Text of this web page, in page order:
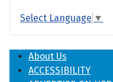
Select Language ▼
About Us
ACCESSIBILITY